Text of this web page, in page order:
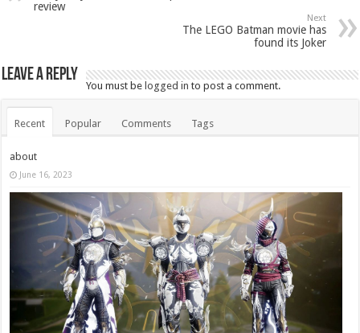
review
Next
The LEGO Batman movie has
found its Joker
Leave a Reply
You must belogged in to post a comment.
Recent Popular Comments Tags
about
June 16, 2023